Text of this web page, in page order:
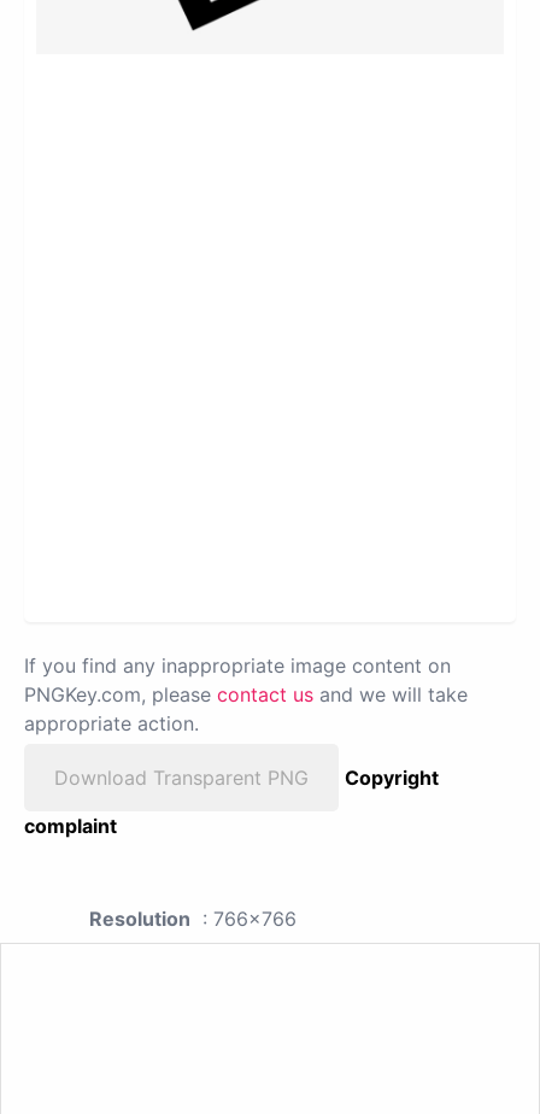
If you find any inappropriate image content on
PNGKey.com, please contact us and we will take
appropriate action.
Download Transparent PNG
Copyright
complaint
Resolution : 766x766